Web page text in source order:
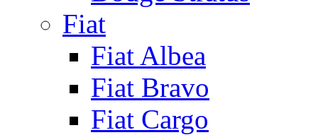
Fiat
Fiat Albea
Fiat Bravo
Fiat Cargo